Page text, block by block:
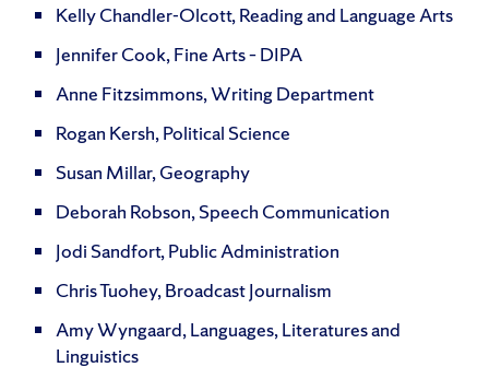
Kelly Chandler-Olcott, Reading and Language Arts
Jennifer Cook, Fine Arts – DIPA
Anne Fitzsimmons, Writing Department
Rogan Kersh, Political Science
Susan Millar, Geography
Deborah Robson, Speech Communication
Jodi Sandfort, Public Administration
Chris Tuohey, Broadcast Journalism
Amy Wyngaard, Languages, Literatures and
Linguistics